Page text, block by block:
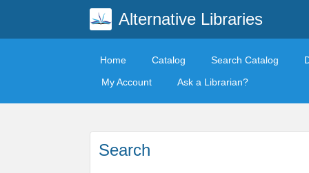
Alternative Libraries
Home Catalog Search Catalog
My Account
Ask a Librarian?
Search